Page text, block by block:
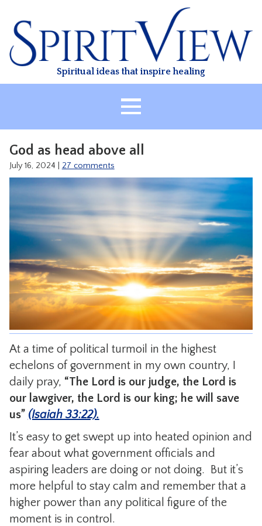
content
Spiritual ideas that inspire healing
HEALING
TREATMENT
VIDEO
RESOURCES
CONTACT
God as head above all
July 16, 2024 27 comments
At a time of political turmoil in the highest
echelons of government in my own country, I
daily pray, “The Lord is our judge, the Lord is
our lawgiver, the Lord is our king; he will save
us” (Isaiah 33:22).
It’s easy to get swept up into heated opinion and
fear about what government officials and
aspiring leaders are doing or not doing. But it’s
more helpful to stay calm and remember that a
higher power than any political figure of the
moment is in control.